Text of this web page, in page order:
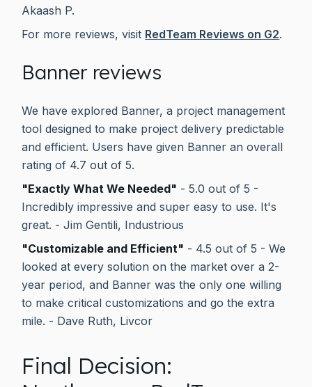
Akaash P.
For more reviews, visit RedTeam Reviews on G2.
Banner reviews
We have explored Banner, a project management
tool designed to make project delivery predictable
and efficient. Users have given Banner an overall
rating of 4.7 out of 5.
"Exactly What We Needed" - 5.0 out of 5 -
Incredibly impressive and super easy to use. It's
great. - Jim Gentili, Industrious
"Customizable and Efficient" - 4.5 out of 5 - We
looked at every solution on the market over a 2-
year period, and Banner was the only one willing
to make critical customizations and go the extra
mile. - Dave Ruth, Livcor
Final Decision: